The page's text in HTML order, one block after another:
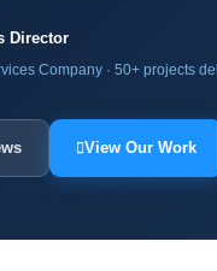
Director
Company · 50+ projects
View Our Work